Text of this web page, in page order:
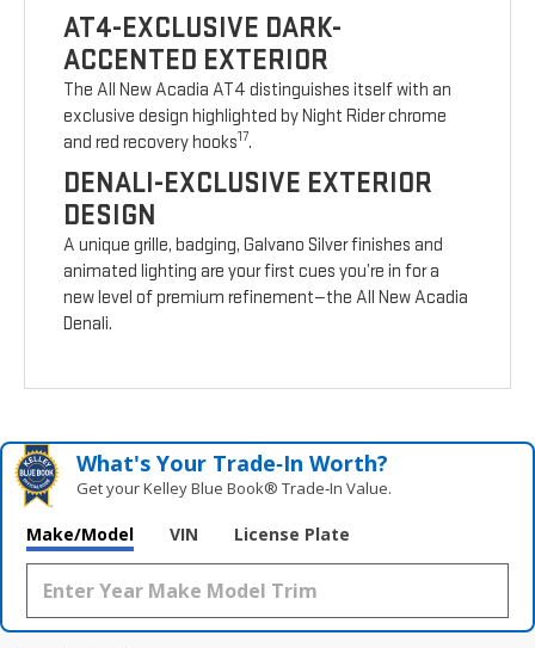
AT4-EXCLUSIVE DARK-
ACCENTED EXTERIOR
The All New Acadia AT4 distinguishes itself with an
exclusive design highlighted by Night Rider chrome
and red recovery hooks17.
DENALI-EXCLUSIVE EXTERIOR
DESIGN
A unique grille, badging, Galvano Silver finishes and
animated lighting are your first cues you’re in for a
new level of premium refinement—the All New Acadia
Denali.
What's Your Trade‑In Worth?
Get your Kelley Blue Book® Trade‑In Value.
Make/Model VIN License Plate